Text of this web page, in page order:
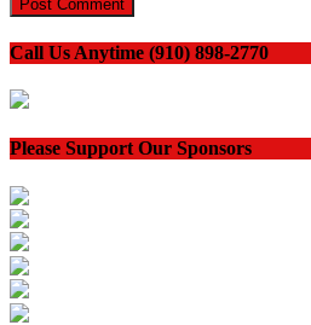
Call Us Anytime (910) 898-2770
Please Support Our Sponsors